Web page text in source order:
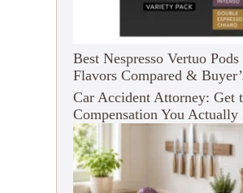
Best Nespresso Vertuo
Flavors Compared &
Car Accident Attorney: Get
Compensation You Actually